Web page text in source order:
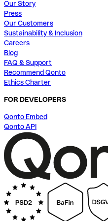
Our Story
Press
Our Customers
Sustainability & Inclusion
Careers
Blog
FAQ & Support
Recommend Qonto
Ethics Charter
FOR DEVELOPERS
Qonto Embed
Qonto API